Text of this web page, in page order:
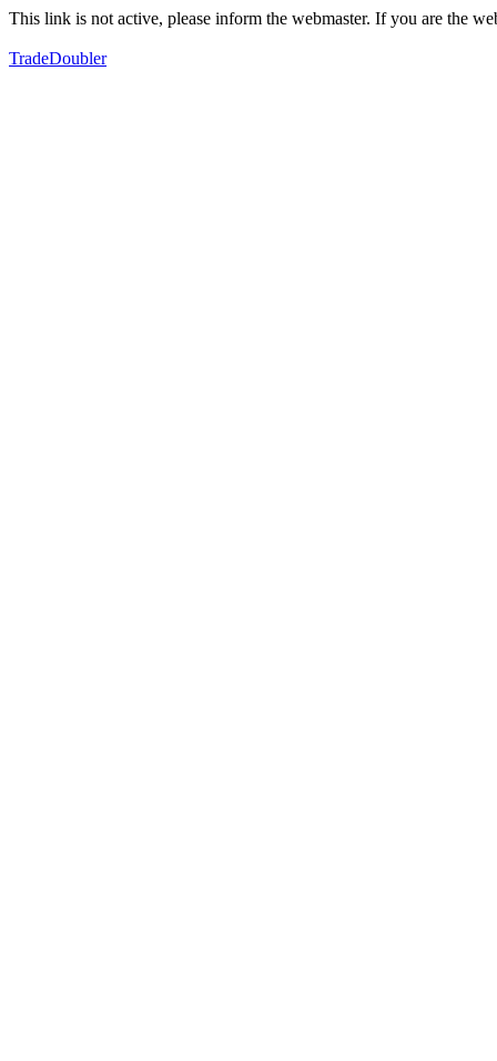
This link is not active, please inform the webmaster. If you are the
TradeDoubler